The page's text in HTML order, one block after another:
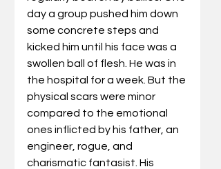
day a group pushed him down
some concrete steps and
kicked him until his face was a
swollen ball of flesh. He was in
the hospital for a week. But the
physical scars were minor
compared to the emotional
ones inflicted by his father, an
engineer, rogue, and
charismatic fantasist. His